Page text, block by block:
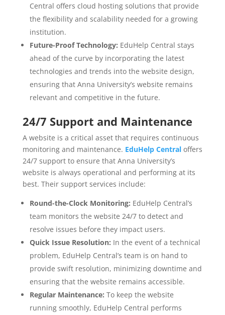
Central offers cloud hosting solutions that provide
the flexibility and scalability needed for a growing
institution.
Future-Proof Technology: EduHelp Central stays
ahead of the curve by incorporating the latest
technologies and trends into the website design,
ensuring that Anna University’s website remains
relevant and competitive in the future.
24/7 Support and Maintenance
A website is a critical asset that requires continuous
monitoring and maintenance. EduHelp Central offers
24/7 support to ensure that Anna University’s
website is always operational and performing at its
best. Their support services include:
Round-the-Clock Monitoring: EduHelp Central’s
team monitors the website 24/7 to detect and
resolve issues before they impact users.
Quick Issue Resolution: In the event of a technical
problem, EduHelp Central’s team is on hand to
provide swift resolution, minimizing downtime and
ensuring that the website remains accessible.
Regular Maintenance: To keep the website
running smoothly, EduHelp Central performs